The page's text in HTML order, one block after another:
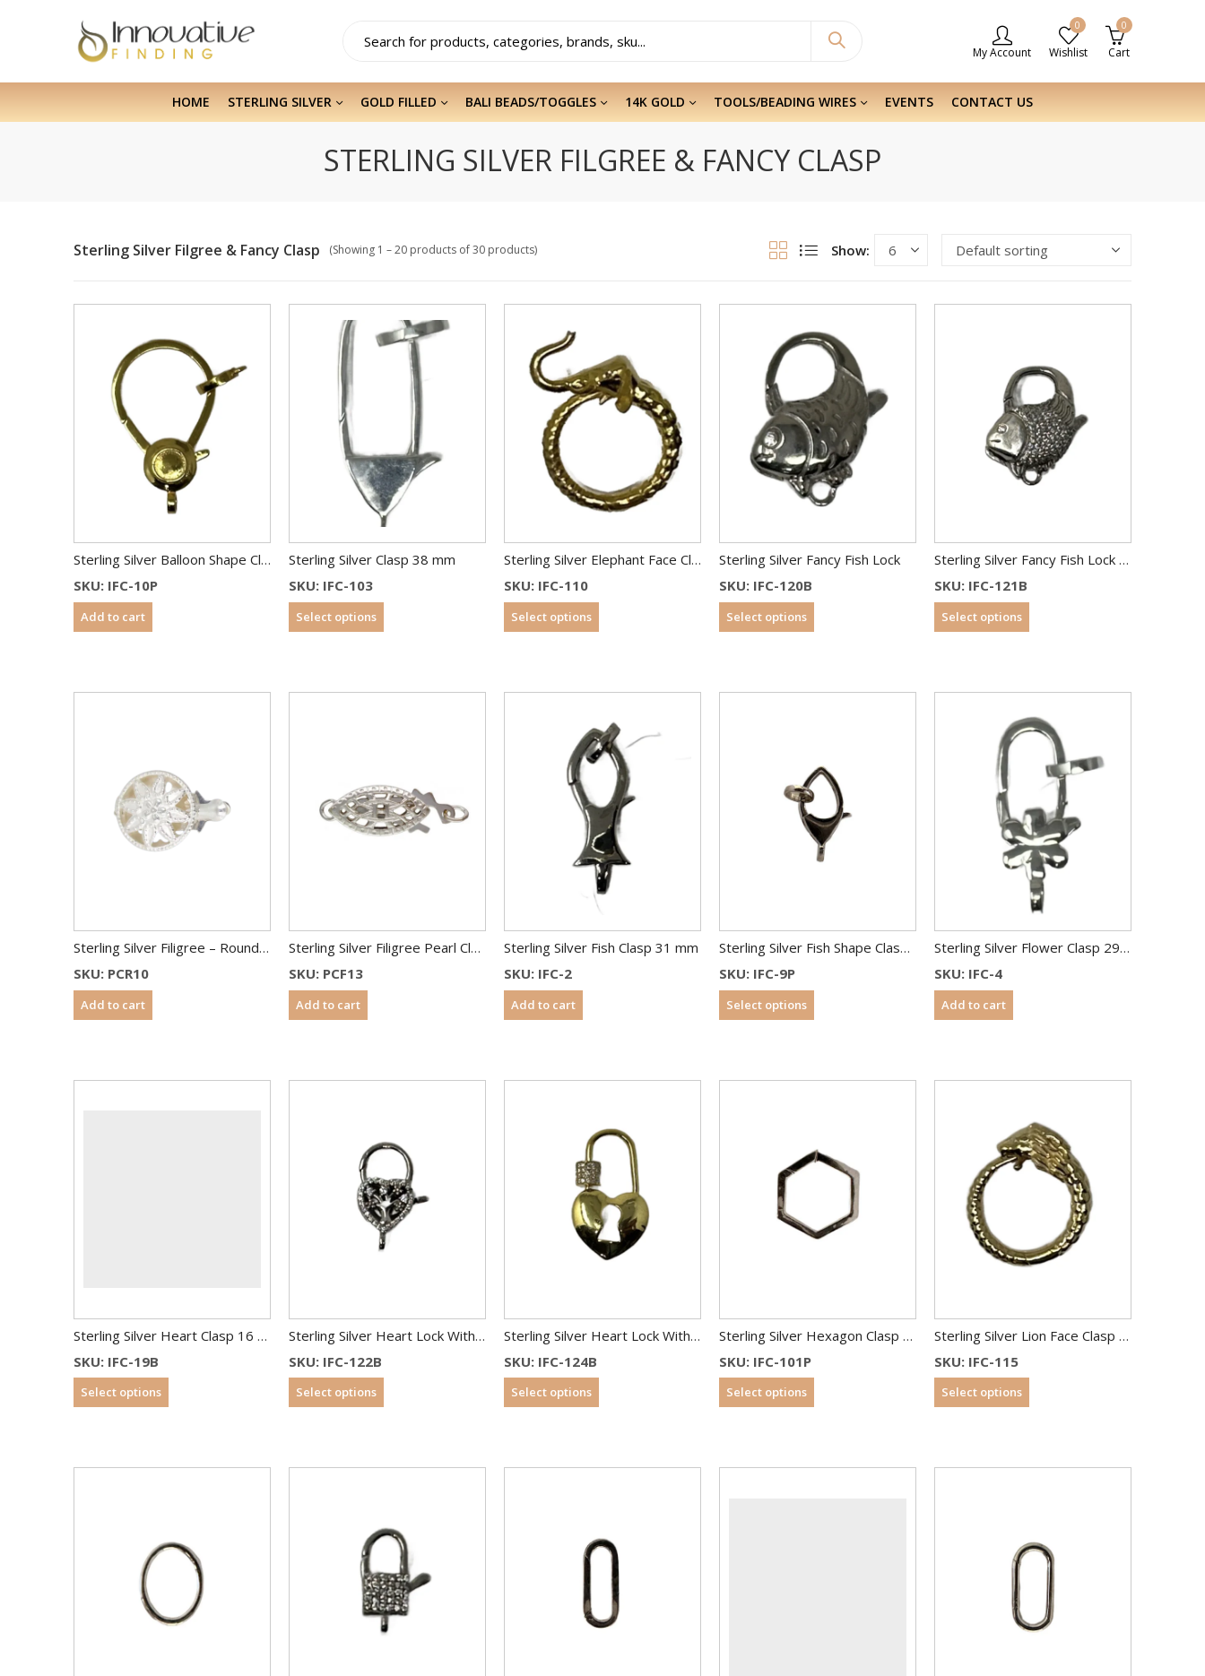
My Account
0
Wishlist
0
Cart
HOME STERLING SILVER GOLD FILLED BALI BEADS/TOGGLES 14K GOLD TOOLS/BEADING WIRES EVENTS CONTACT US
STERLING SILVER FILGREE & FANCY CLASP
Sterling Silver Filgree & Fancy Clasp (Showing 1 – 20 products of 30 products) Show:
Sterling Silver Balloon Shape Clasp 33 mm Gold Plated
SKU: IFC-10P
Add to cart
Sterling Silver Clasp 38 mm
SKU: IFC-103
Select options
Sterling Silver Elephant Face Clasp 12 mm Gold Plated
SKU: IFC-110
Select options
Sterling Silver Fancy Fish Lock
SKU: IFC-120B
Select options
Sterling Silver Fancy Fish Lock With CZ
SKU: IFC-121B
Select options
Sterling Silver Filigree – Round Shape – 10 mm
SKU: PCR10
Add to cart
Sterling Silver Filigree Pearl Clasps – Fish Shape – 13×7 mm
SKU: PCF13
Add to cart
Sterling Silver Fish Clasp 31 mm
SKU: IFC-2
Add to cart
Sterling Silver Fish Shape Clasp 28 mm
SKU: IFC-9P
Select options
Sterling Silver Flower Clasp 29 mm
SKU: IFC-4
Add to cart
Sterling Silver Heart Clasp 16 mm
SKU: IFC-19B
Select options
Sterling Silver Heart Lock With CZ
SKU: IFC-122B
Select options
Sterling Silver Heart Lock With CZ
SKU: IFC-124B
Select options
Sterling Silver Hexagon Clasp 17×15 mm
SKU: IFC-101P
Select options
Sterling Silver Lion Face Clasp Gold Plated
SKU: IFC-115
Select options